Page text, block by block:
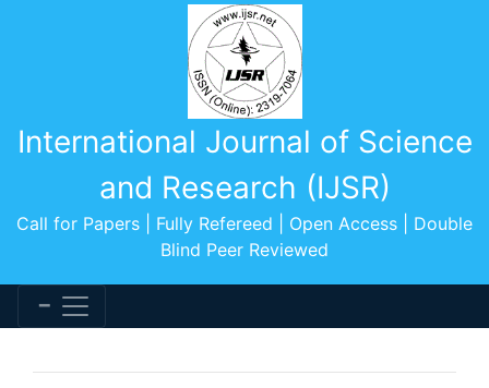
International Journal of Science
and Research (IJSR)
Call for Papers | Fully Refereed | Open Access | Double
Blind Peer Reviewed